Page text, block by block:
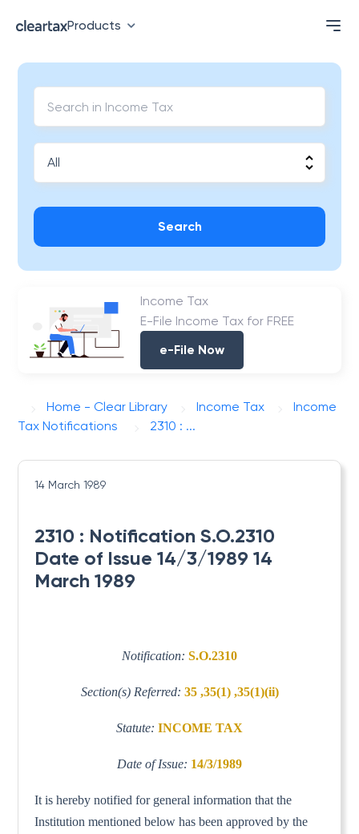
Products
Search
Income Tax
E-File Income Tax for FREE
e-File Now
Home - Clear Library Income Tax
Income
Tax Notifications
2310 : ...
14 March 1989
2310 : Notification S.O.2310
Date of Issue 14/3/1989 14
March 1989
Notification: S.O.2310
Section(s) Referred: 35 ,35(1) ,35(1)(ii)
Statute: INCOME TAX
Date of Issue: 14/3/1989
It is hereby notified for general information that the
Institution mentioned below has been approved by the